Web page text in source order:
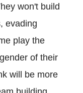
won't build
evading
play the
of their
will be more